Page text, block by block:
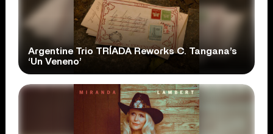
Argentine Trio TRÍADA Reworks C. Tangana’s
‘Un Veneno’